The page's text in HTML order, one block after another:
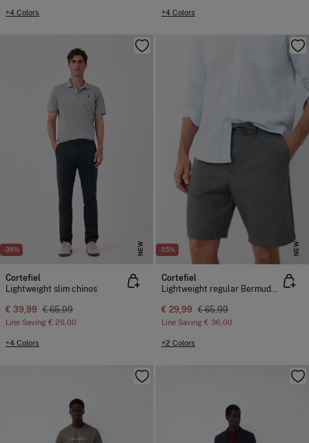
+4 Colors +4 Colors
-39% NEW
Cortefiel
Lightweight slim chinos
€ 39,99 € 65,99
Line Saving € 26,00
+4 Colors
-55% NEW
Cortefiel
Lightweight regular Bermuda shorts
€ 29,99 € 65,99
Line Saving € 36,00
+2 Colors